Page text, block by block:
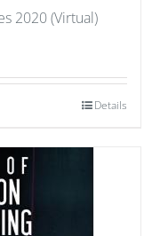
2020 (Virtual)
Details